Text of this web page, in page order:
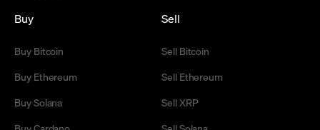
Buy
Buy Bitcoin
Buy Ethereum
Buy Solana
Sell
Sell Bitcoin
Sell Ethereum
Sell XRP